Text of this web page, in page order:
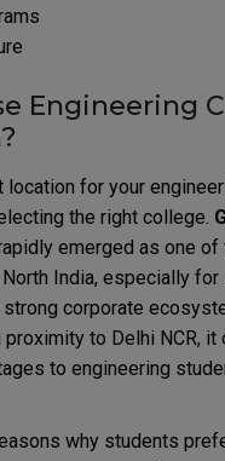
Engineering
location for your
the right college.
emerged as one of
India, especially for
strong corporate
proximity to Delhi NCR,
to engineering
why students